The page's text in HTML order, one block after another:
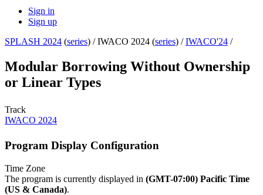
Sign in
Sign up
SPLASH 2024 (series) /IWACO 2024 (series) /IWACO'24 /
Modular Borrowing Without Ownership
or Linear Types
Track
IWACO 2024
Program Display Configuration
Time Zone
The program is currently displayed in (GMT-07:00) Pacific Time
(US & Canada).